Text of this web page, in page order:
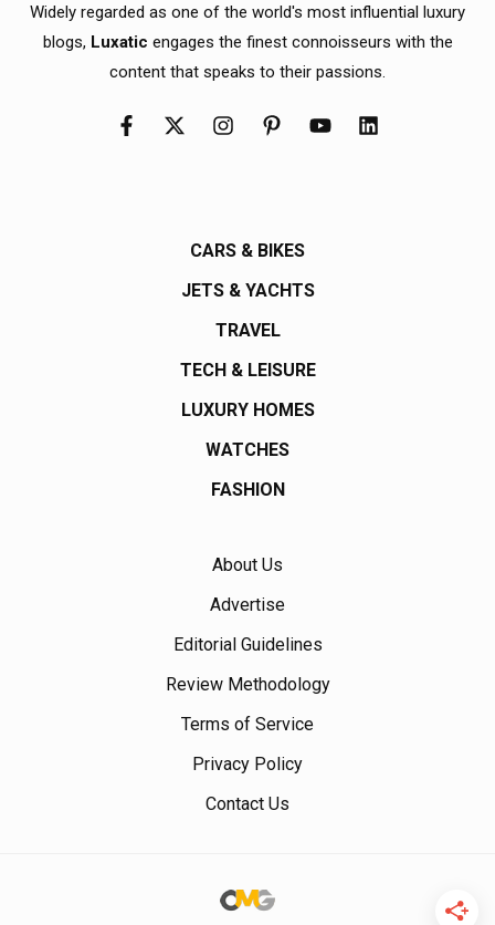
Widely regarded as one of the world's most influential luxury
blogs, Luxatic engages the finest connoisseurs with the
content that speaks to their passions.
CARS & BIKES
JETS & YACHTS
TRAVEL
TECH & LEISURE
LUXURY HOMES
WATCHES
FASHION
About Us
Advertise
Editorial Guidelines
Review Methodology
Terms of Service
Privacy Policy
Contact Us